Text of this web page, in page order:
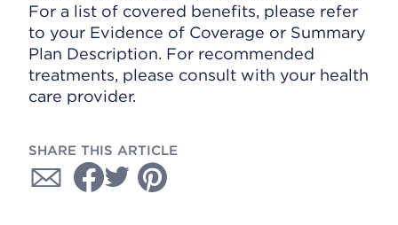
For a list of covered benefits, please refer
to your Evidence of Coverage or Summary
Plan Description. For recommended
treatments, please consult with your health
care provider.
SHARE THIS ARTICLE